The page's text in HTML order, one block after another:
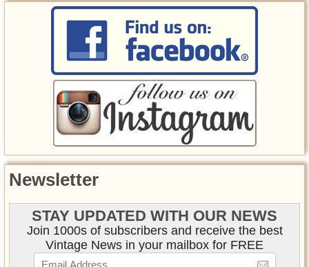
Newsletter
STAY UPDATED WITH OUR NEWS
Join 1000s of subscribers and receive the best
Vintage News in your mailbox for FREE